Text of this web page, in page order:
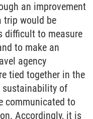
an improvement
trip would be
difficult to measure
to make an
agency
tied together in the
sustainability of
communicated to
Accordingly, it is